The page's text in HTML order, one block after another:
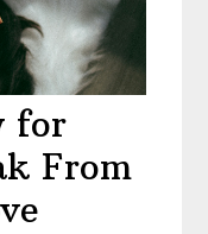
for
From